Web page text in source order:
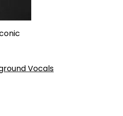
Vocals